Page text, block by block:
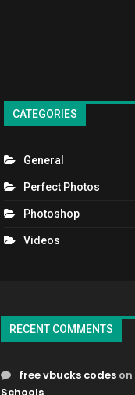
CATEGORIES
General
Perfect Photos
Photoshop
Videos
RECENT COMMENTS
free vbucks codes on
Schools